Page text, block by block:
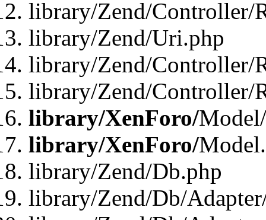
library/Zend/Controller/
library/Zend/Uri.php
library/Zend/Controller/
library/Zend/Controller/
library/XenForo/
library/XenForo/
library/Zend/Db.php
library/Zend/Db/